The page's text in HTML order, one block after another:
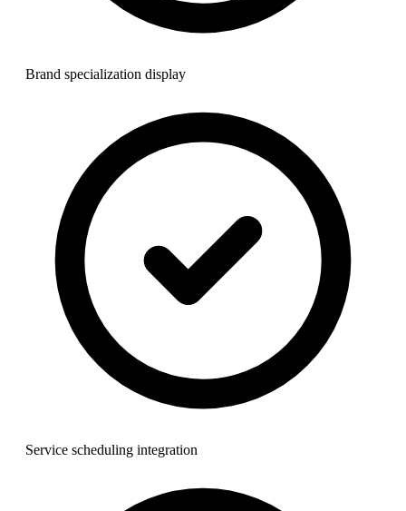
Brand specialization display
Service scheduling integration